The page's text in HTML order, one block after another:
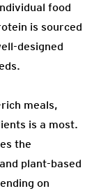
food
is sourced
designed
meals,
is a most.
the
plant-based
on